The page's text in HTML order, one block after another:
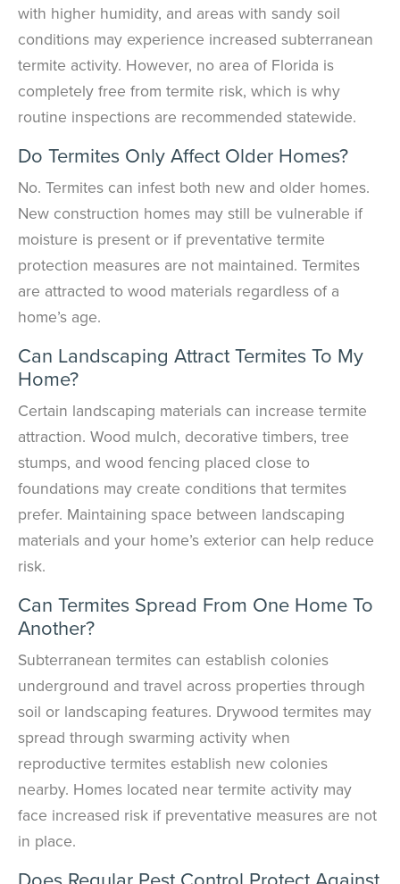
with higher humidity, and areas with sandy soil
conditions may experience increased subterranean
termite activity. However, no area of Florida is
completely free from termite risk, which is why
routine inspections are recommended statewide.
Do Termites Only Affect Older Homes?
No. Termites can infest both new and older homes.
New construction homes may still be vulnerable if
moisture is present or if preventative termite
protection measures are not maintained. Termites
are attracted to wood materials regardless of a
home’s age.
Can Landscaping Attract Termites To My
Home?
Certain landscaping materials can increase termite
attraction. Wood mulch, decorative timbers, tree
stumps, and wood fencing placed close to
foundations may create conditions that termites
prefer. Maintaining space between landscaping
materials and your home’s exterior can help reduce
risk.
Can Termites Spread From One Home To
Another?
Subterranean termites can establish colonies
underground and travel across properties through
soil or landscaping features. Drywood termites may
spread through swarming activity when
reproductive termites establish new colonies
nearby. Homes located near termite activity may
face increased risk if preventative measures are not
in place.